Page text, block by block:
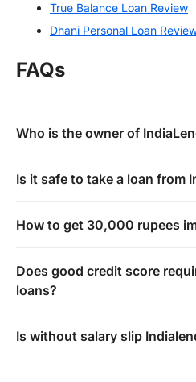
True Balance Loan Review
Dhani Personal Loan
FAQs
Who is the owner of
Is it safe to take a loan from
How to get 30,000 rupees
Does good credit score
loans?
Is without salary slip